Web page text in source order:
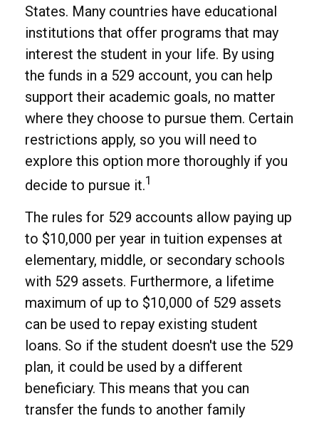
States. Many countries have educational
institutions that offer programs that may
interest the student in your life. By using
the funds in a 529 account, you can help
support their academic goals, no matter
where they choose to pursue them. Certain
restrictions apply, so you will need to
explore this option more thoroughly if you
decide to pursue it.1
The rules for 529 accounts allow paying up
to $10,000 per year in tuition expenses at
elementary, middle, or secondary schools
with 529 assets. Furthermore, a lifetime
maximum of up to $10,000 of 529 assets
can be used to repay existing student
loans. So if the student doesn't use the 529
plan, it could be used by a different
beneficiary. This means that you can
transfer the funds to another family